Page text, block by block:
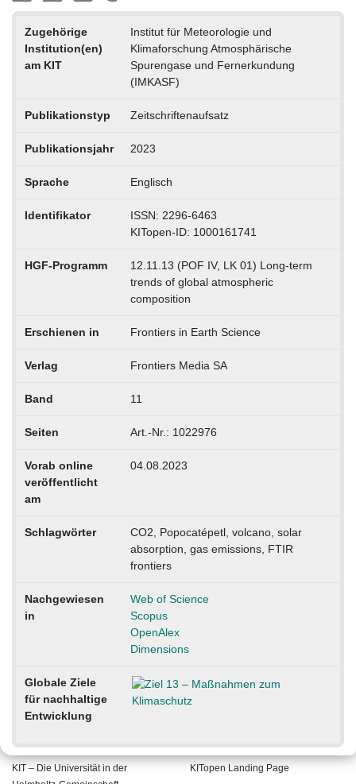
Zugehörige
Institution(en)
am KIT
Institut für Meteorologie und
Klimaforschung Atmosphärische
Spurengase und Fernerkundung
(IMKASF)
Publikationstyp Zeitschriftenaufsatz
Publikationsjahr 2023
Sprache Englisch
Identifikator
ISSN: 2296-6463
KITopen-ID: 1000161741
HGF-Programm
12.11.13 (POF IV, LK 01) Long-term
trends of global atmospheric
composition
Erschienen in Frontiers in Earth Science
Verlag Frontiers Media SA
Band 11
Seiten Art.-Nr.: 1022976
Vorab online
veröffentlicht
am
04.08.2023
Schlagwörter
CO2, Popocatépetl, volcano, solar
absorption, gas emissions, FTIR
frontiers
Nachgewiesen
in
Web of Science
Scopus
OpenAlex
Dimensions
Globale Ziele
für nachhaltige
Entwicklung
KIT – Die Universität in der
KITopen Landing Page